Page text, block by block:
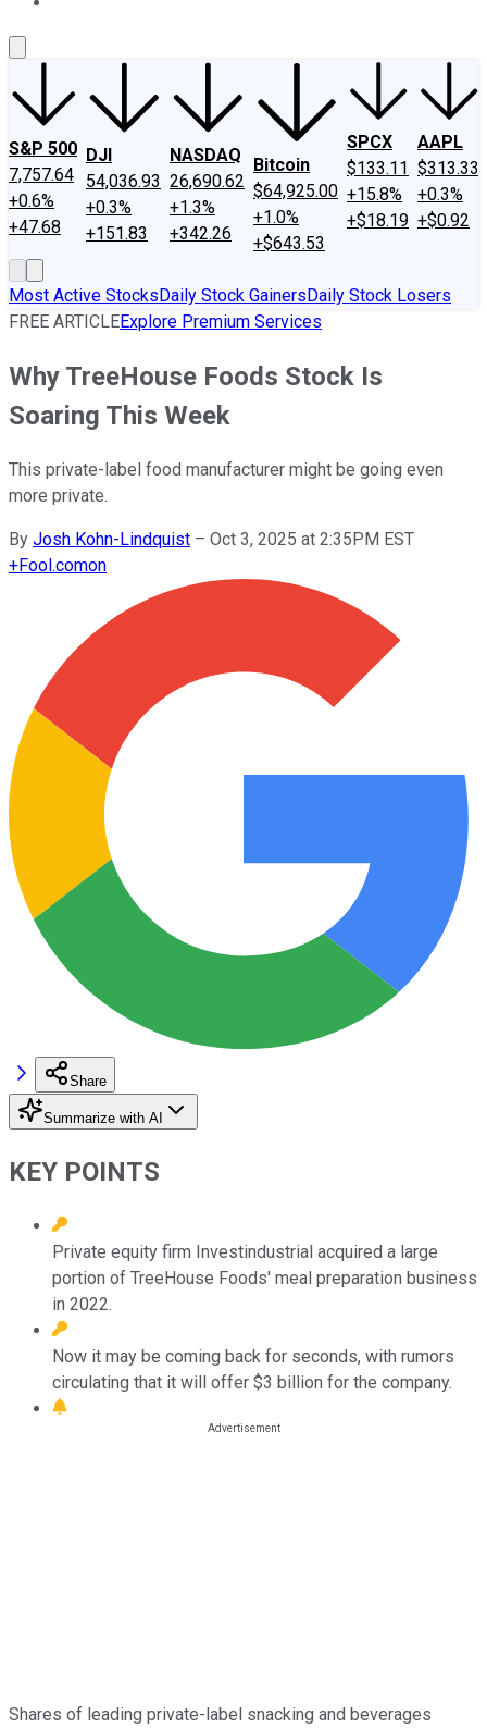
S&P 500
7,757.64
+0.6%
+47.68
DJI
54,036.93
+0.3%
+151.83
NASDAQ
26,690.62
+1.3%
+342.26
Bitcoin
$64,925.00
+1.0%
+$643.53
SPCX
$133.11
+15.8%
+$18.19
AAPL
$313.33
+0.3%
+$0.92
Most Active StocksDaily Stock GainersDaily Stock Losers
FREE ARTICLEExplore Premium Services
Why TreeHouse Foods Stock Is
Soaring This Week
This private-label food manufacturer might be going even
more private.
By Josh Kohn-Lindquist – Oct 3, 2025 at 2:35PM EST
+Fool.comon
Share
Summarize with AI
KEY POINTS
Private equity firm Investindustrial acquired a large
portion of TreeHouse Foods' meal preparation business
in 2022.
Now it may be coming back for seconds, with rumors
circulating that it will offer $3 billion for the company.
Shares of leading private-label snacking and beverages